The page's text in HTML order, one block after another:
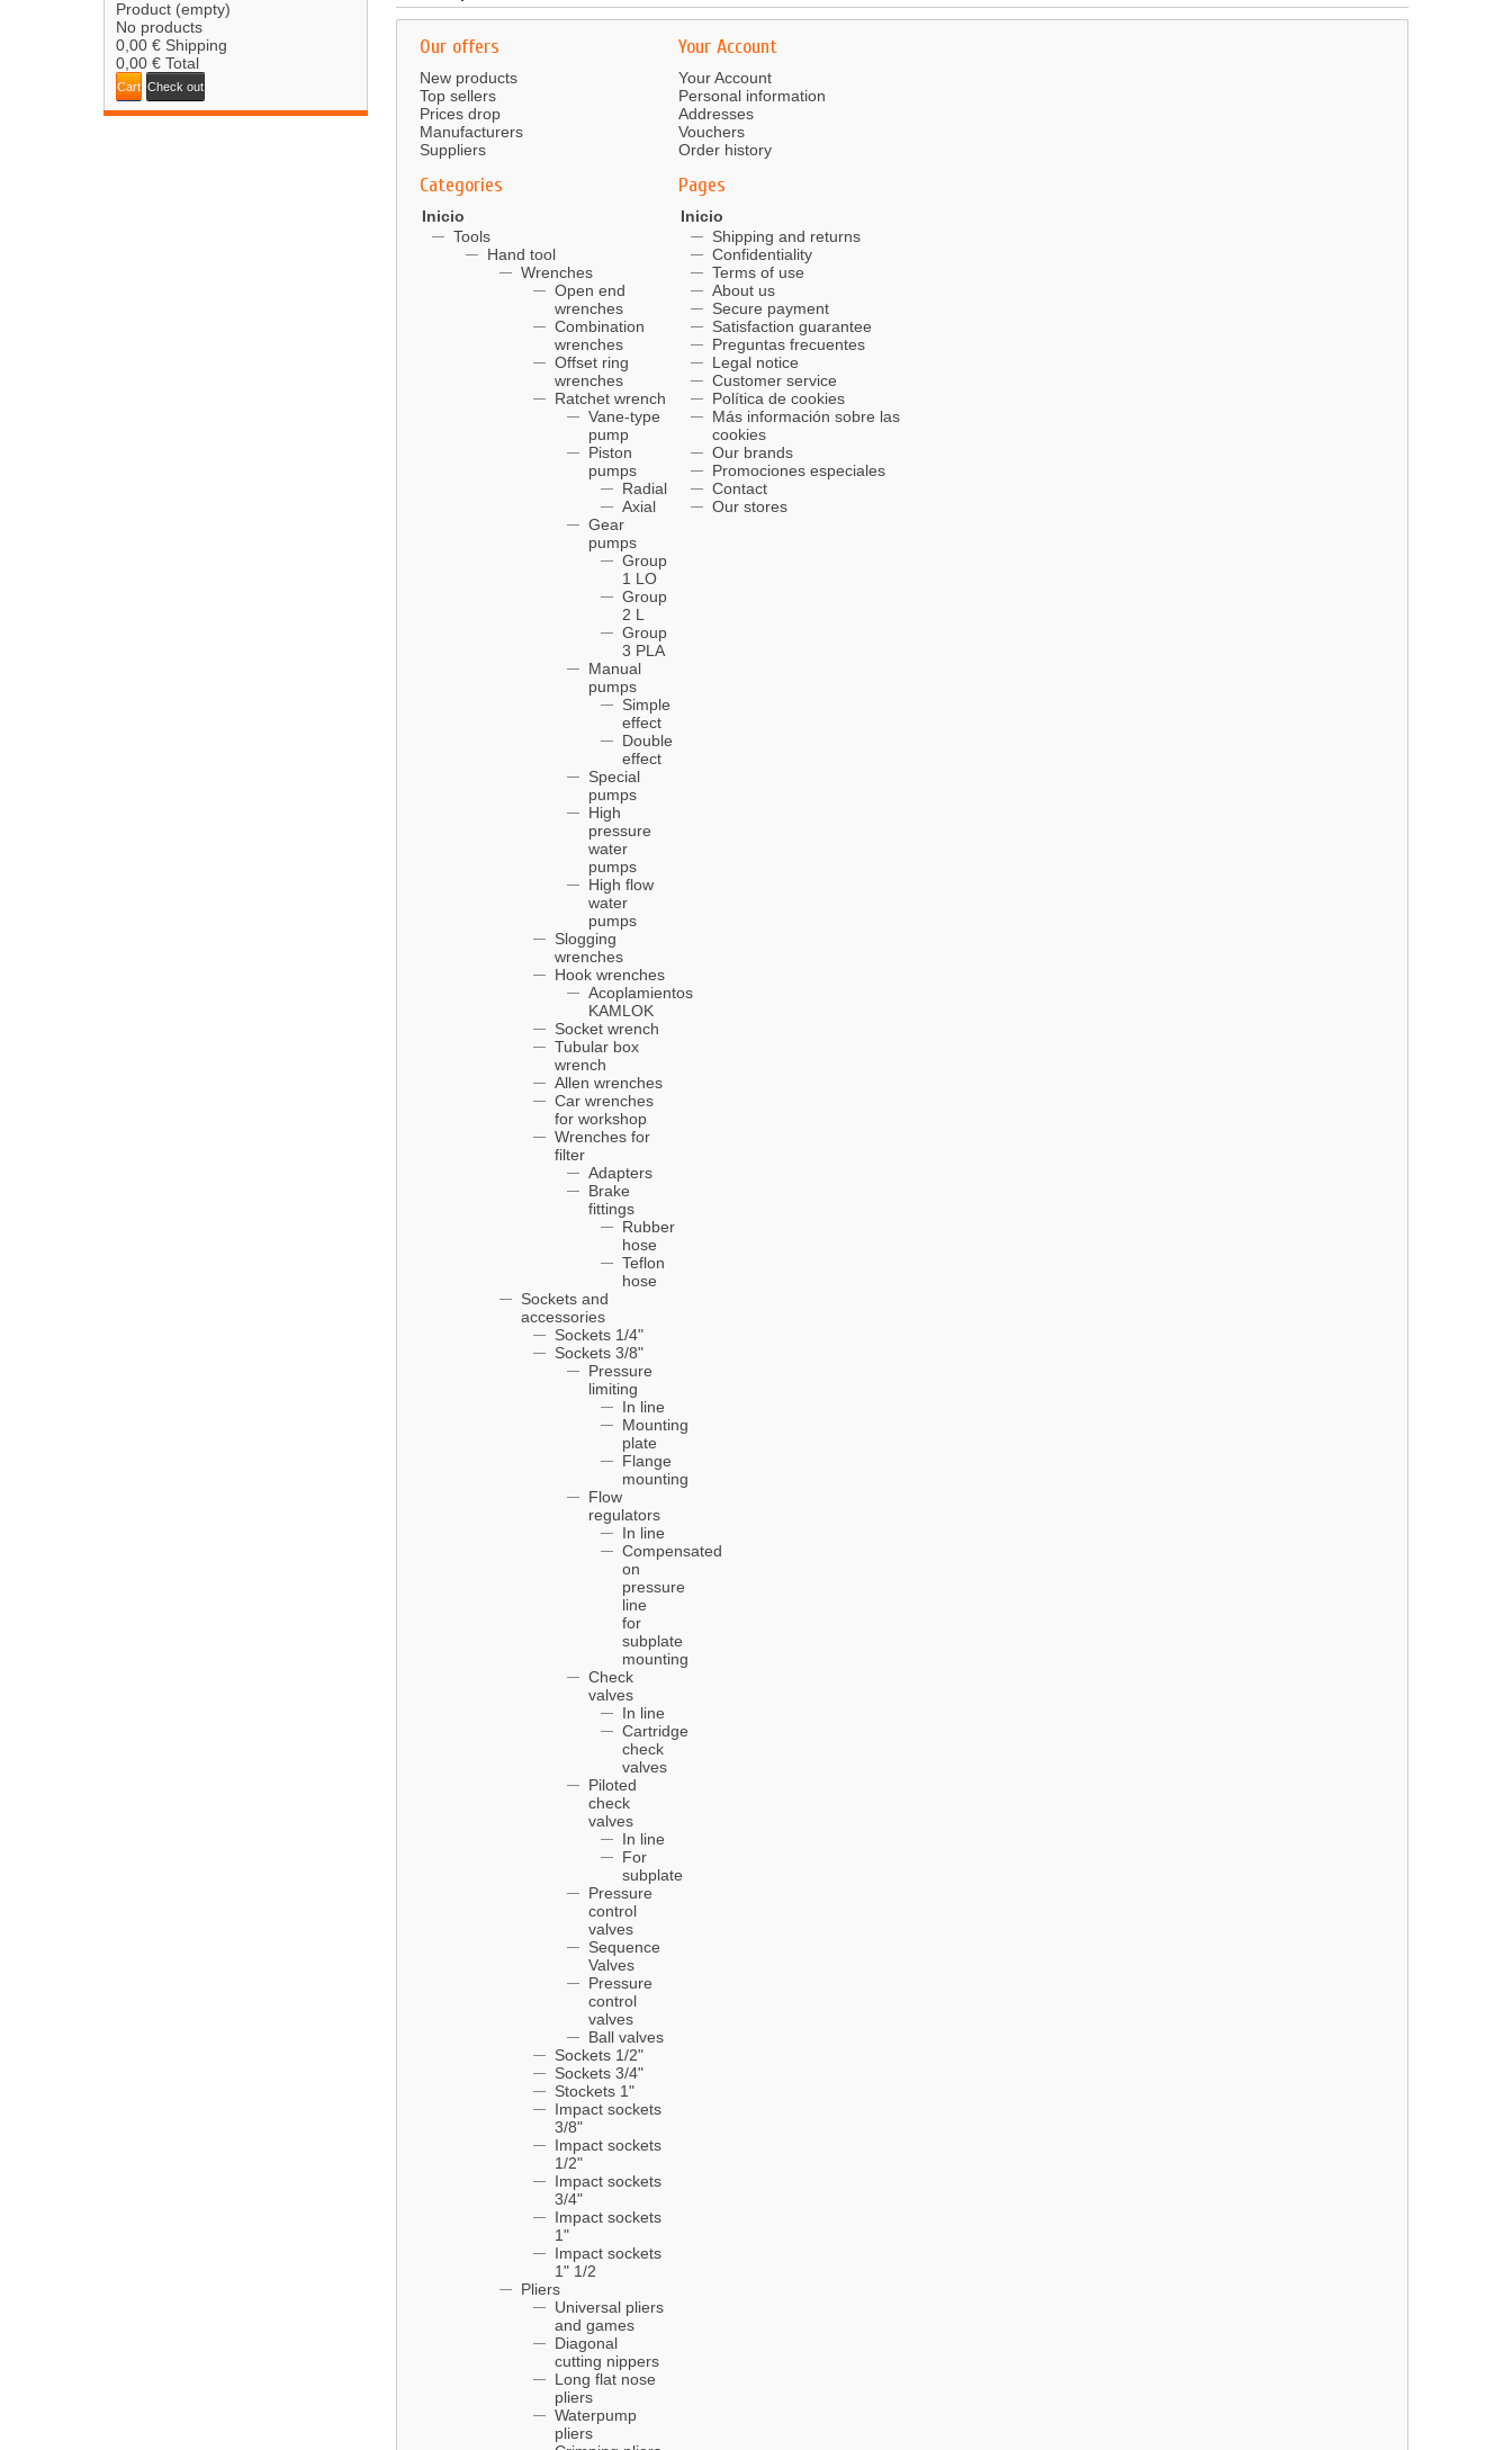
Product (empty)
No products
0,00 € Shipping
0,00 € Total
Cart Check out
Our offers
New products
Top sellers
Prices drop
Manufacturers
Suppliers
Your Account
Your Account
Personal information
Addresses
Vouchers
Order history
Categories
Inicio
Tools
Hand tool
Wrenches
Open end
wrenches
Combination
wrenches
Offset ring
wrenches
Ratchet wrench
Vane-type
pump
Piston
pumps
Radial
Axial
Gear
pumps
Group
1 LO
Group
2 L
Group
3 PLA
Manual
pumps
Simple
effect
Double
effect
Special
pumps
High
pressure
water
pumps
High flow
water
pumps
Slogging
wrenches
Hook wrenches
Acoplamientos
KAMLOK
Socket wrench
Tubular box
wrench
Allen wrenches
Car wrenches
for workshop
Wrenches for
filter
Adapters
Brake
fittings
Rubber
hose
Teflon
hose
Sockets and
accessories
Sockets 1/4"
Sockets 3/8"
Pressure
limiting
In line
Mounting
plate
Flange
mounting
Flow
regulators
In line
Compensated
on
pressure
line
for
subplate
mounting
Check
valves
In line
Cartridge
check
valves
Piloted
check
valves
In line
For
subplate
Pressure
control
valves
Sequence
Valves
Pressure
control
valves
Ball valves
Sockets 1/2"
Sockets 3/4"
Stockets 1"
Impact sockets
3/8"
Impact sockets
1/2"
Impact sockets
3/4"
Impact sockets
1"
Impact sockets
1" 1/2
Pliers
Universal pliers
and games
Diagonal
cutting nippers
Long flat nose
pliers
Waterpump
pliers
Pages
Inicio
Shipping and returns
Confidentiality
Terms of use
About us
Secure payment
Satisfaction guarantee
Preguntas frecuentes
Legal notice
Customer service
Política de cookies
Más información sobre las
cookies
Our brands
Promociones especiales
Contact
Our stores